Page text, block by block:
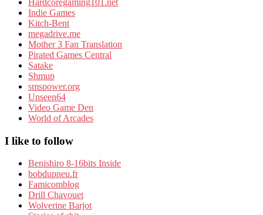
Indie Games
Kitch-Bent
megadrive.me
Mother 3 Fan Translation
Pirated Games Central
Satake
Shmup
smspower.org
Unseen64
Video Game Den
World of Arcades
I like to follow
Benishiro 8-16bits Inside
bobdupneu.fr
Famicomblog
Drill Chavouet
Wolverine Barjot